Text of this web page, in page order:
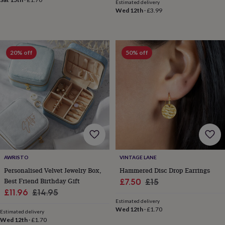
memory
boxesHomewareBaby
feedingDoor
plaques
signsFurniture Height
Money
boxes
Play
&
wigwamsTableware TowelsToy
boxes
trunksPersonalisedNew
inBirthday
giftsAnimal
giftsUnder
the
Estimated delivery
Wed 12th·£3.99
20% off
AWRISTO
Personalised Velvet Jewelry Box,
Best Friend Birthday Gift
Sale
£11.96 Regular
£14.95
Estimated delivery
Wed 12th ·£1.70
50% off
VINTAGE LANE
Hammered Disc Drop Earrings
Sale
£7.50 Regular
£15
Estimated delivery
Wed 12th·£1.70